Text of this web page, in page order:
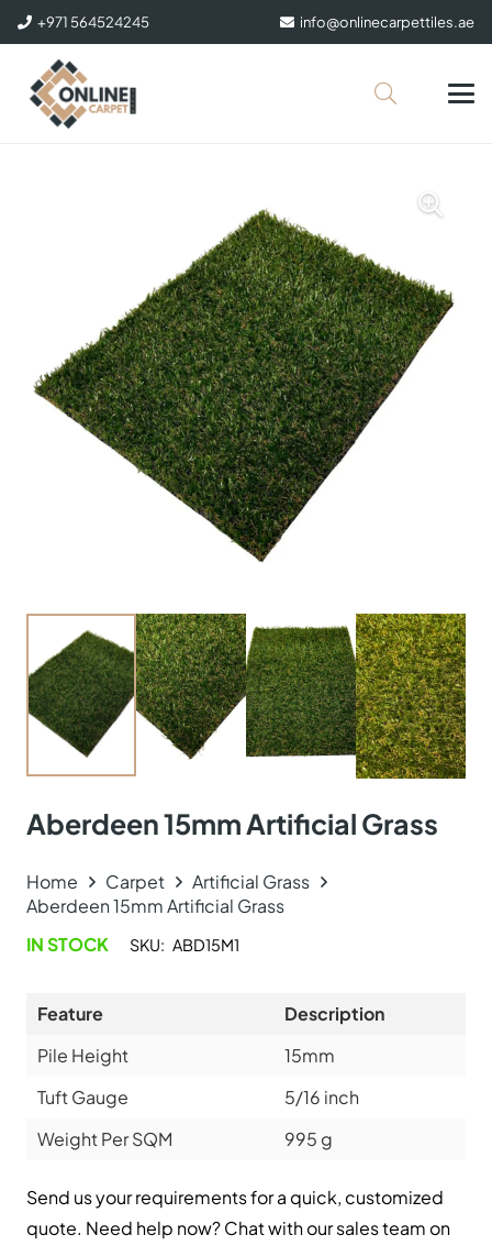
+971 564524245 info@onlinecarpettiles.ae
Aberdeen 15mm Artificial Grass
Home Carpet
Artificial Grass
Aberdeen 15mm Artificial Grass
IN STOCK
SKU: ABD15M1
Feature
Description
Pile Height
15mm
Tuft Gauge
5/16 inch
Weight Per SQM
995 g
Send us your requirements for a quick, customized
quote. Need help now? Chat with our sales team on